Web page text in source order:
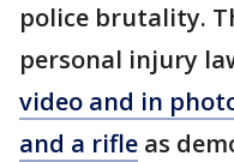
police brutality.
personal injury
video and in
and a rifle as